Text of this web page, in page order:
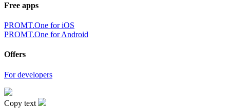
Free apps
PROMT.One for iOS
PROMT.One for Android
Offers
For developers
Copy text